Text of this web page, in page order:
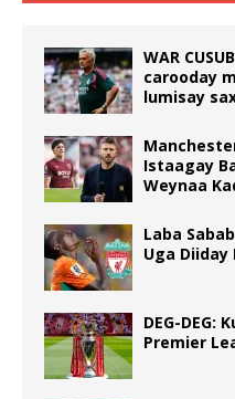
WAR
carooday
lumisay
Istaagay
Weynaa
Laba
Uga Diiday
DEG-DEG:
Premier